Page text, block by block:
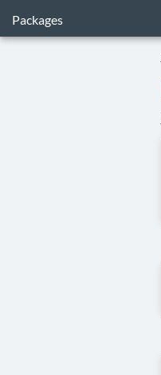
Packages